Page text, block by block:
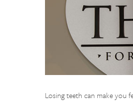
Losing teeth can make you